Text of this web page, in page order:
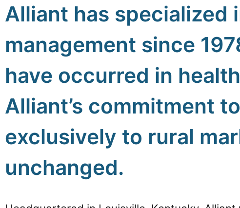
Alliant has specialized
management since
have occurred in
Alliant’s commitment
exclusively to rural
unchanged.